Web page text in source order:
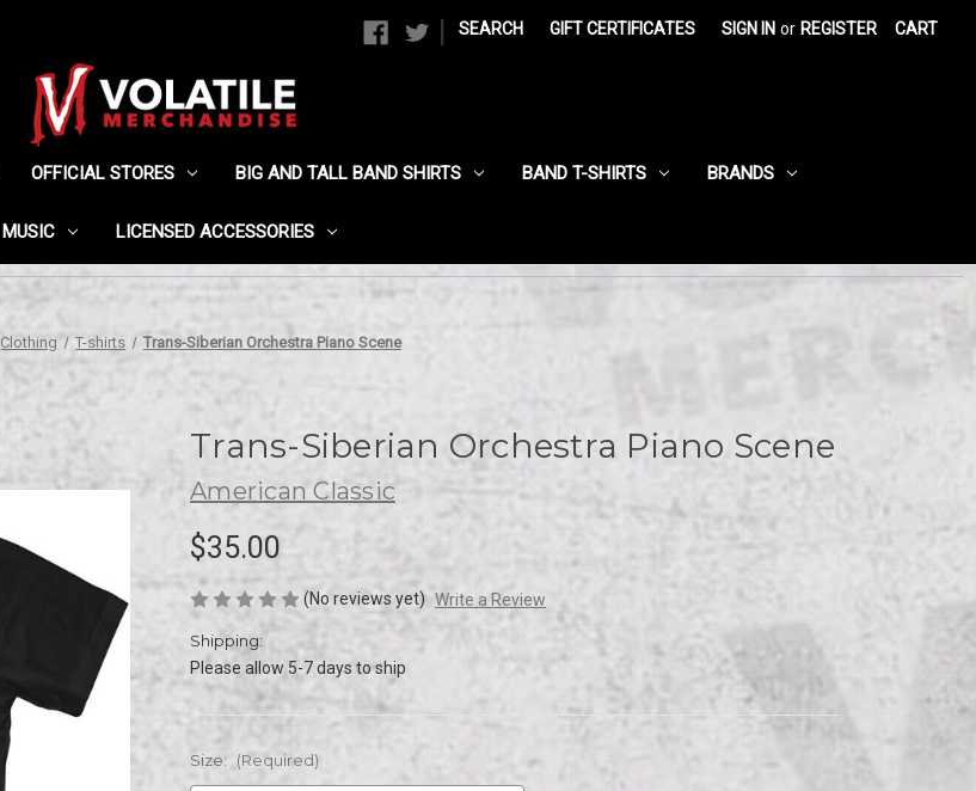
SEARCH GIFT CERTIFICATES SIGN IN or REGISTER CART
OFFICIAL STORES BIG AND TALL BAND SHIRTS BAND T-SHIRTS BRANDS
MUSIC LICENSED ACCESSORIES
Clothing T-shirts Trans-Siberian Orchestra Piano Scene
Trans-Siberian Orchestra Piano Scene
American Classic
$35.00
(No reviews yet) Write a Review
Shipping:
Please allow 5-7 days to ship
Size: (Required)